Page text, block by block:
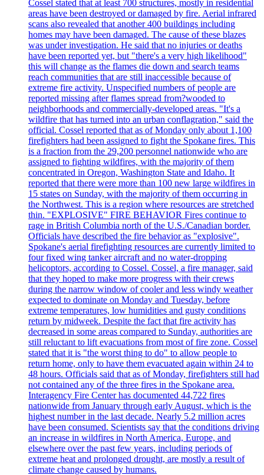
Cossel stated that at least 700 structures, mostly in residential
areas have been destroyed or damaged by fire. Aerial infrared
scans also revealed that another 400 buildings including
homes may have been damaged. The cause of these blazes
was under investigation. He said that no injuries or deaths
have been reported yet, but "there's a very high likelihood"
this will change as the flames die down and search teams
reach communities that are still inaccessible because of
extreme fire activity. Unspecified numbers of people are
reported missing after flames spread from?wooded to
neighborhoods and commercially-developed areas. "It's a
wildfire that has turned into an urban conflagration," said the
official. Cossel reported that as of Monday only about 1,100
firefighters had been assigned to fight the Spokane fires. This
is a fraction from the 29,200 personnel nationwide who are
assigned to fighting wildfires, with the majority of them
concentrated in Oregon, Washington State and Idaho. It
reported that there were more than 100 new large wildfires in
15 states on Sunday, with the majority of them occurring in
the Northwest. This is a region where resources are stretched
thin. "EXPLOSIVE" FIRE BEHAVIOR Fires continue to
rage in British Columbia north of the U.S./Canadian border.
Officials have described the fire behavior as "explosive".
Spokane's aerial firefighting resources are currently limited to
four fixed wing tanker aircraft and no water-dropping
helicoptors, according to Cossel. Cossel, a fire manager, said
that they hoped to make more progress with their crews
during the narrow window of cooler and less windy weather
expected to dominate on Monday and Tuesday, before
extreme temperatures, low humidities and gusty conditions
return by midweek. Despite the fact that fire activity has
decreased in some areas compared to Sunday, authorities are
still reluctant to lift evacuations from most of fire zone. Cossel
stated that it is "the worst thing to do" to allow people to
return home, only to have them evacuated again within 24 to
48 hours. Officials said that as of Monday, firefighters still had
not contained any of the three fires in the Spokane area.
Interagency Fire Center has documented 44,722 fires
nationwide from January through early August, which is the
highest number in the last decade. Nearly 5.2 million acres
have been consumed. Scientists say that the conditions driving
an increase in wildfires in North America, Europe, and
elsewhere over the past few years, including periods of
extreme heat and prolonged drought, are mostly a result of
climate change caused by humans.